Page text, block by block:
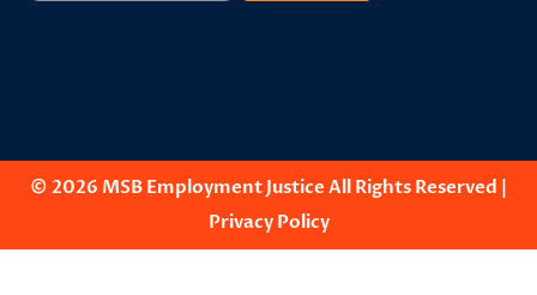
© 2026 MSB Employment Justice All Rights Reserved |
Privacy Policy